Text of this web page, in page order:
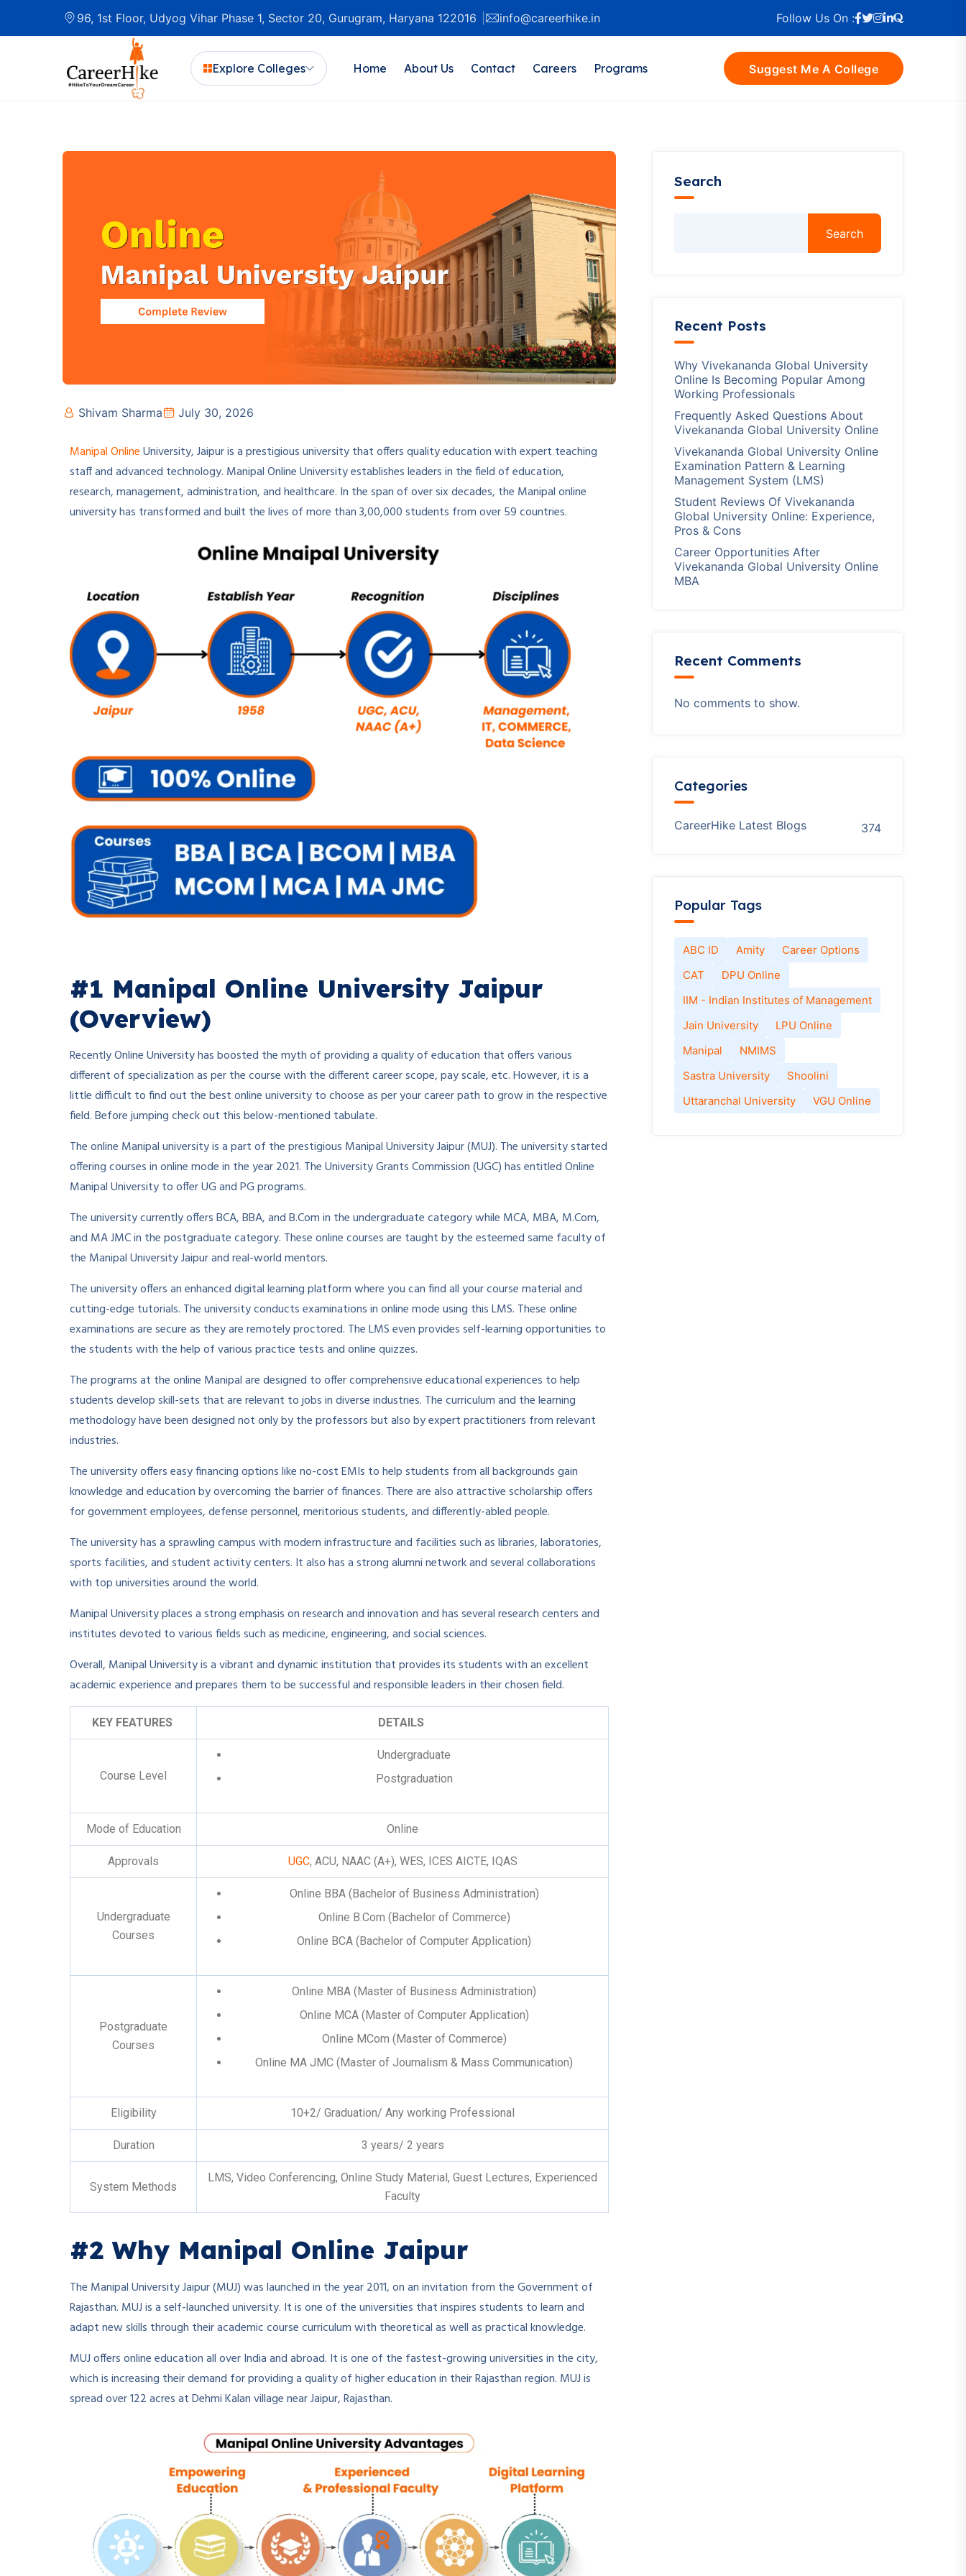
96, 1st Floor, Udyog Vihar Phase 1, Sector 20, Gurugram, Haryana 122016 info@careerhike.in Follow Us On :
Explore Colleges Home About Us Contact Careers Programs Suggest Me A College
Shivam Sharma July 30, 2026
Manipal OnlineUniversity, Jaipur is a prestigious university that offers quality education with expert teaching
staff and advanced technology. Manipal Online University establishes leaders in the field of education,
research, management, administration, and healthcare. In the span of over six decades, the Manipal online
university has transformed and built the lives of more than 3,00,000 students from over 59 countries.
#1 Manipal Online University Jaipur
(Overview)
Recently Online University has boosted the myth of providing a quality of education that offers various
different of specialization as per the course with the different career scope, pay scale, etc. However, it is a
little difficult to find out the best online university to choose as per your career path to grow in the respective
field. Before jumping check out this below-mentioned tabulate.
The online Manipal university is a part of the prestigious Manipal University Jaipur (MUJ). The university started
offering courses in online mode in the year 2021. The University Grants Commission (UGC) has entitled Online
Manipal University to offer UG and PG programs.
The university currently offers BCA, BBA, and B.Com in the undergraduate category while MCA, MBA, M.Com,
and MA JMC in the postgraduate category. These online courses are taught by the esteemed same faculty of
the Manipal University Jaipur and real-world mentors.
The university offers an enhanced digital learning platform where you can find all your course material and
cutting-edge tutorials. The university conducts examinations in online mode using this LMS. These online
examinations are secure as they are remotely proctored. The LMS even provides self-learning opportunities to
the students with the help of various practice tests and online quizzes.
The programs at the online Manipal are designed to offer comprehensive educational experiences to help
students develop skill-sets that are relevant to jobs in diverse industries. The curriculum and the learning
methodology have been designed not only by the professors but also by expert practitioners from relevant
industries.
The university offers easy financing options like no-cost EMIs to help students from all backgrounds gain
knowledge and education by overcoming the barrier of finances. There are also attractive scholarship offers
for government employees, defense personnel, meritorious students, and differently-abled people.
The university has a sprawling campus with modern infrastructure and facilities such as libraries, laboratories,
sports facilities, and student activity centers. It also has a strong alumni network and several collaborations
with top universities around the world.
Manipal University places a strong emphasis on research and innovation and has several research centers and
institutes devoted to various fields such as medicine, engineering, and social sciences.
Overall, Manipal University is a vibrant and dynamic institution that provides its students with an excellent
academic experience and prepares them to be successful and responsible leaders in their chosen field.
KEY FEATURES DETAILS
Course Level
Undergraduate
Postgraduation
Mode of Education Online
Approvals UGC, ACU, NAAC (A+), WES, ICES AICTE, IQAS
Undergraduate
Courses
Online BBA (Bachelor of Business Administration)
Online B.Com (Bachelor of Commerce)
Online BCA (Bachelor of Computer Application)
Postgraduate
Courses
Online MBA (Master of Business Administration)
Online MCA (Master of Computer Application)
Online MCom (Master of Commerce)
Online MA JMC (Master of Journalism & Mass Communication)
Eligibility 10+2/ Graduation/ Any working Professional
Duration 3 years/ 2 years
System Methods
LMS, Video Conferencing, Online Study Material, Guest Lectures, Experienced
Faculty
#2 Why Manipal Online Jaipur
The Manipal University Jaipur (MUJ) was launched in the year 2011, on an invitation from the Government of
Rajasthan. MUJ is a self-launched university. It is one of the universities that inspires students to learn and
adapt new skills through their academic course curriculum with theoretical as well as practical knowledge.
MUJ offers online education all over India and abroad. It is one of the fastest-growing universities in the city,
which is increasing their demand for providing a quality of higher education in their Rajasthan region. MUJ is
spread over 122 acres at Dehmi Kalan village near Jaipur, Rajasthan.
Search
Search
Recent Posts
Why Vivekananda Global University
Online Is Becoming Popular Among
Working Professionals
Frequently Asked Questions About
Vivekananda Global University Online
Vivekananda Global University Online
Examination Pattern & Learning
Management System (LMS)
Student Reviews Of Vivekananda
Global University Online: Experience,
Pros & Cons
Career Opportunities After
Vivekananda Global University Online
MBA
Recent Comments
No comments to show.
Categories
CareerHike Latest Blogs 374
Popular Tags
ABC ID Amity
Career Options
CAT
DPU Online
IIM - Indian Institutes of Management
Jain University
LPU Online
Manipal
NMIMS
Sastra University
Shoolini
Uttaranchal University
VGU Online